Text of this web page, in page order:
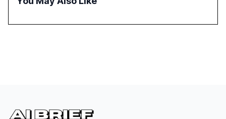
harness AI's full capabilities.